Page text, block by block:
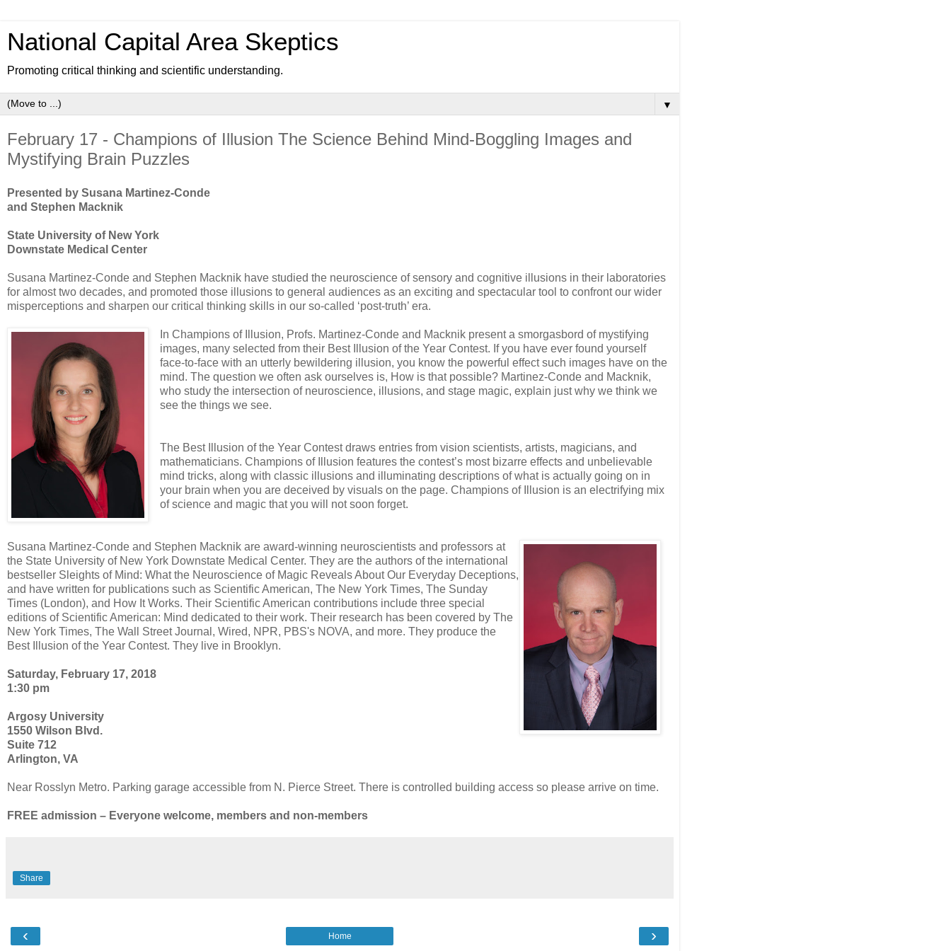
National Capital Area Skeptics
Promoting critical thinking and scientific understanding.
▼
February 17 - Champions of Illusion The Science Behind Mind-Boggling Images and
Mystifying Brain Puzzles
Presented by Susana Martinez-Conde
and Stephen Macknik
State University of New York
Downstate Medical Center
Susana Martinez-Conde and Stephen Macknik have studied the neuroscience of sensory and cognitive illusions in their laboratories
for almost two decades, and promoted those illusions to general audiences as an exciting and spectacular tool to confront our wider
misperceptions and sharpen our critical thinking skills in our so-called ‘post-truth’ era.
In Champions of Illusion, Profs. Martinez-Conde and Macknik present a smorgasbord of mystifying
images, many selected from their Best Illusion of the Year Contest. If you have ever found yourself
face-to-face with an utterly bewildering illusion, you know the powerful effect such images have on the
mind. The question we often ask ourselves is, How is that possible? Martinez-Conde and Macknik,
who study the intersection of neuroscience, illusions, and stage magic, explain just why we think we
see the things we see.
The Best Illusion of the Year Contest draws entries from vision scientists, artists, magicians, and
mathematicians. Champions of Illusion features the contest’s most bizarre effects and unbelievable
mind tricks, along with classic illusions and illuminating descriptions of what is actually going on in
your brain when you are deceived by visuals on the page. Champions of Illusion is an electrifying mix
of science and magic that you will not soon forget.
Susana Martinez-Conde and Stephen Macknik are award-winning neuroscientists and professors at
the State University of New York Downstate Medical Center. They are the authors of the international
bestseller Sleights of Mind: What the Neuroscience of Magic Reveals About Our Everyday Deceptions,
and have written for publications such as Scientific American, The New York Times, The Sunday
Times (London), and How It Works. Their Scientific American contributions include three special
editions of Scientific American: Mind dedicated to their work. Their research has been covered by The
New York Times, The Wall Street Journal, Wired, NPR, PBS's NOVA, and more. They produce the
Best Illusion of the Year Contest. They live in Brooklyn.
Saturday, February 17, 2018
1:30 pm
Argosy University
1550 Wilson Blvd.
Suite 712
Arlington, VA
Near Rosslyn Metro. Parking garage accessible from N. Pierce Street. There is controlled building access so please arrive on time.
FREE admission – Everyone welcome, members and non-members
Share
‹ ›
Home